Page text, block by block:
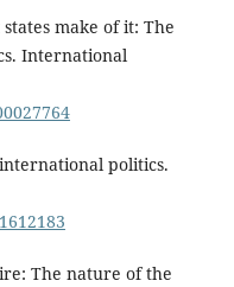
make of it: The
International
politics.
The nature of the